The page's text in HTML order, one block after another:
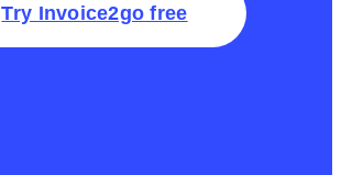
Try Invoice2go free